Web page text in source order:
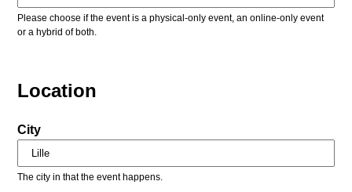
Please choose if the event is a physical-only event, an online-only event
or a hybrid of both.
Location
City
The city in that the event happens.